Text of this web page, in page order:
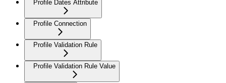
Profile Dates Attribute
Profile Connection
Profile Validation Rule
Profile Validation Rule Value